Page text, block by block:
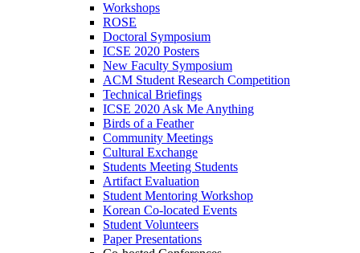
Workshops
ROSE
Doctoral Symposium
ICSE 2020 Posters
New Faculty Symposium
ACM Student Research Competition
Technical Briefings
ICSE 2020 Ask Me Anything
Birds of a Feather
Community Meetings
Cultural Exchange
Students Meeting Students
Artifact Evaluation
Student Mentoring Workshop
Korean Co-located Events
Student Volunteers
Paper Presentations